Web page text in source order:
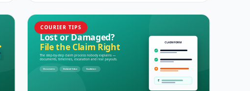
COURIER TIPS